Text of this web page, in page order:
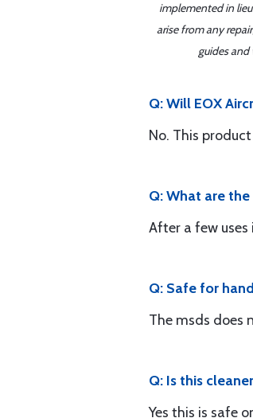
implemented in
arise from any
guides
Q: Will EOX
No. This
Q: What are
After a few
Q: Safe for
The msds does
Q: Is this
Yes this is safe